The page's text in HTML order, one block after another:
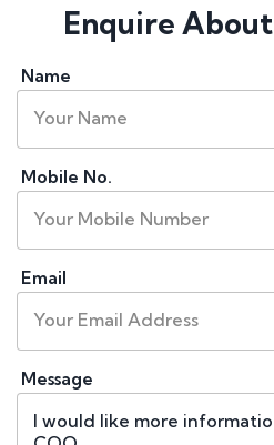
Enquire About
Name
Mobile No.
Email
Message